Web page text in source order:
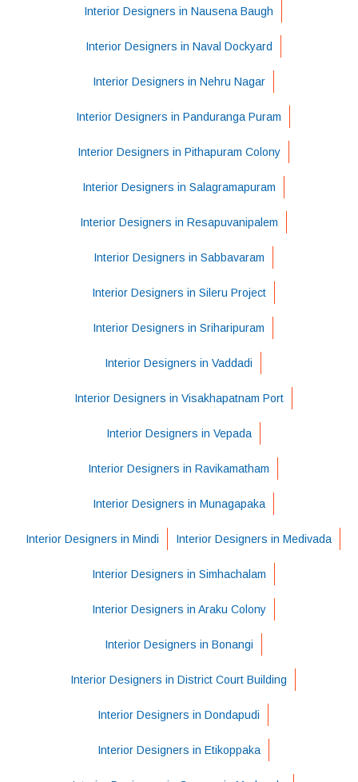
Interior Designers in Nausena Baugh
Interior Designers in Naval Dockyard
Interior Designers in Nehru Nagar
Interior Designers in Panduranga Puram
Interior Designers in Pithapuram Colony
Interior Designers in Salagramapuram
Interior Designers in Resapuvanipalem
Interior Designers in Sabbavaram
Interior Designers in Sileru Project
Interior Designers in Sriharipuram
Interior Designers in Vaddadi
Interior Designers in Visakhapatnam Port
Interior Designers in Vepada
Interior Designers in Ravikamatham
Interior Designers in Munagapaka
Interior Designers in Mindi Interior Designers in Medivada
Interior Designers in Simhachalam
Interior Designers in Araku Colony
Interior Designers in Bonangi
Interior Designers in District Court Building
Interior Designers in Dondapudi
Interior Designers in Etikoppaka